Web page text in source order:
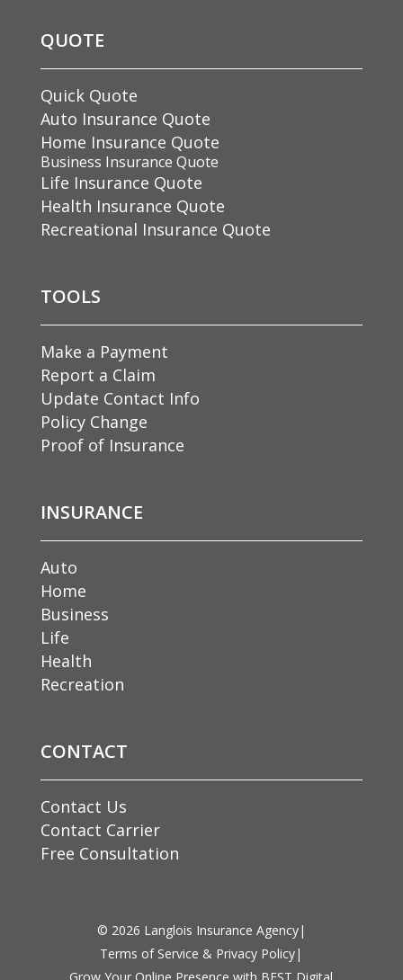
QUOTE
Quick Quote
Auto Insurance Quote
Home Insurance Quote
Business Insurance Quote
Life Insurance Quote
Health Insurance Quote
Recreational Insurance Quote
TOOLS
Make a Payment
Report a Claim
Update Contact Info
Policy Change
Proof of Insurance
INSURANCE
Auto
Home
Business
Life
Health
Recreation
CONTACT
Contact Us
Contact Carrier
Free Consultation
© 2026 Langlois Insurance Agency|
Terms of Service & Privacy Policy|
Grow Your Online Presence with BEST Digital